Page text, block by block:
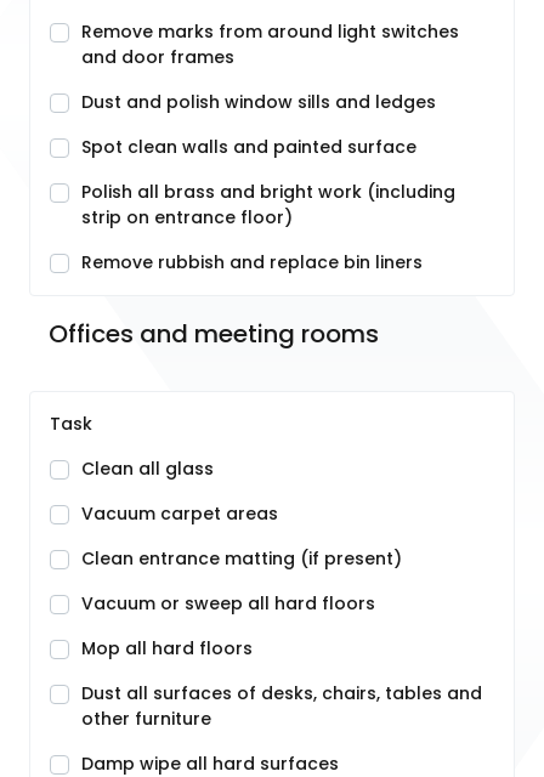
Remove marks from around light switches
and door frames
Dust and polish window sills and ledges
Spot clean walls and painted surface
Polish all brass and bright work (including
strip on entrance floor)
Remove rubbish and replace bin liners
Offices and meeting rooms
Task
Clean all glass
Vacuum carpet areas
Clean entrance matting (if present)
Vacuum or sweep all hard floors
Mop all hard floors
Dust all surfaces of desks, chairs, tables and
other furniture
Damp wipe all hard surfaces